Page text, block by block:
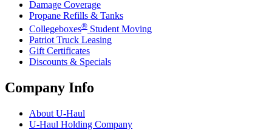
Damage Coverage
Propane Refills & Tanks
Collegeboxes® Student Moving
Patriot Truck Leasing
Gift Certificates
Discounts & Specials
Company Info
About U-Haul
U-Haul Holding Company